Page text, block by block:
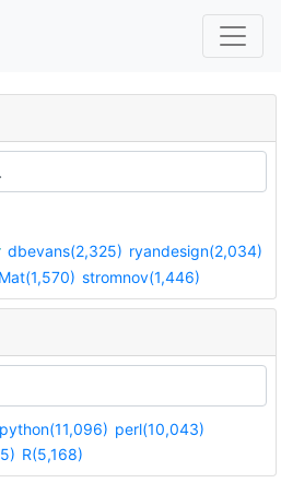
dbevans(2,325) ryandesign(2,034)
stromnov(1,446)
python(11,096) perl(10,043)
R(5,168)